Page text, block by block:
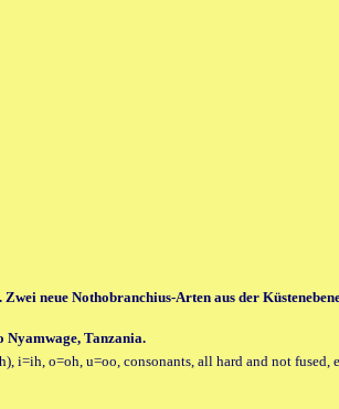
neue Nothobranchius-Arten aus der
Tanzania.
i=ih, o=oh, u=oo, consonants, all hard and not fused,